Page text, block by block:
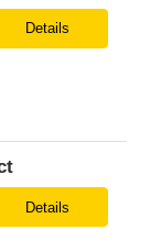
Details
Details